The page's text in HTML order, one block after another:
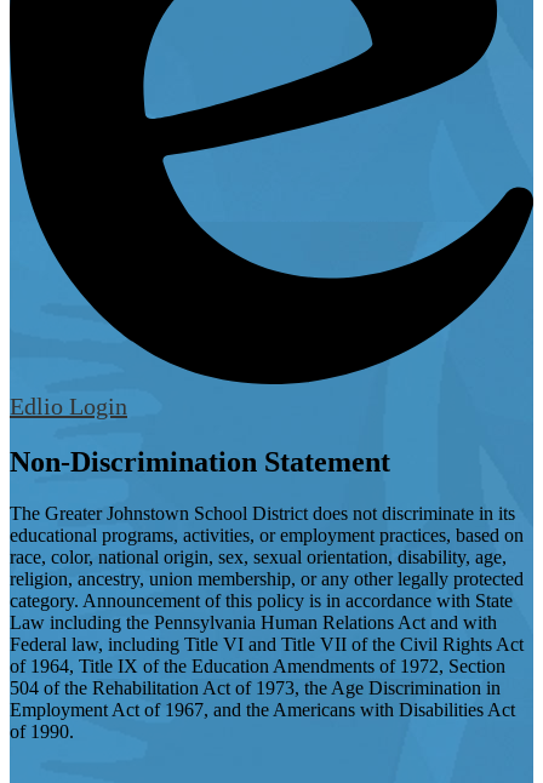
Edlio Login
Non-Discrimination Statement
The Greater Johnstown School District does not discriminate in its
educational programs, activities, or employment practices, based on
race, color, national origin, sex, sexual orientation, disability, age,
religion, ancestry, union membership, or any other legally protected
category. Announcement of this policy is in accordance with State
Law including the Pennsylvania Human Relations Act and with
Federal law, including Title VI and Title VII of the Civil Rights Act
of 1964, Title IX of the Education Amendments of 1972, Section
504 of the Rehabilitation Act of 1973, the Age Discrimination in
Employment Act of 1967, and the Americans with Disabilities Act
of 1990.